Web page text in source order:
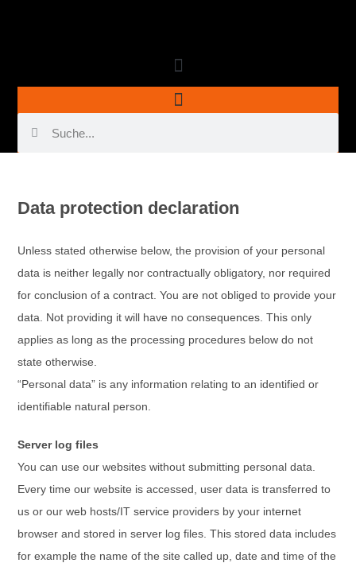
Data protection declaration
Unless stated otherwise below, the provision of your personal
data is neither legally nor contractually obligatory, nor required
for conclusion of a contract. You are not obliged to provide your
data. Not providing it will have no consequences. This only
applies as long as the processing procedures below do not
state otherwise.
“Personal data” is any information relating to an identified or
identifiable natural person.
Server log files
You can use our websites without submitting personal data.
Every time our website is accessed, user data is transferred to
us or our web hosts/IT service providers by your internet
browser and stored in server log files. This stored data includes
for example the name of the site called up, date and time of the